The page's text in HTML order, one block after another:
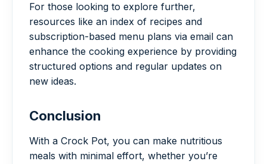
For those looking to explore further,
resources like an index of recipes and
subscription-based menu plans via email can
enhance the cooking experience by providing
structured options and regular updates on
new ideas.
Conclusion
With a Crock Pot, you can make nutritious
meals with minimal effort, whether you’re